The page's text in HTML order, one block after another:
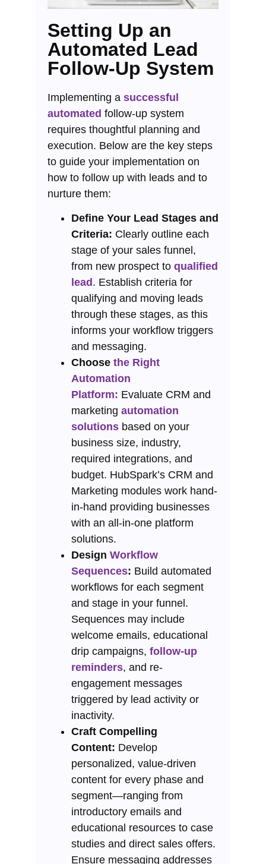
Setting Up an
Automated Lead
Follow-Up System
Implementing a successful
automated follow-up system
requires thoughtful planning and
execution. Below are the key steps
to guide your implementation on
how to follow up with leads and to
nurture them:
Define Your Lead Stages and
Criteria: Clearly outline each
stage of your sales funnel,
from new prospect to qualified
lead . Establish criteria for
qualifying and moving leads
through these stages, as this
informs your workflow triggers
and messaging.
Choose the Right
Automation
Platform: Evaluate CRM and
marketing automation
solutions based on your
business size, industry,
required integrations, and
budget. HubSpark’s CRM and
Marketing modules work hand-
in-hand providing businesses
with an all-in-one platform
solutions.
Design Workflow
Sequences: Build automated
workflows for each segment
and stage in your funnel.
Sequences may include
welcome emails, educational
drip campaigns, follow-up
reminders, and re-
engagement messages
triggered by lead activity or
inactivity.
Craft Compelling
Content: Develop
personalized, value-driven
content for every phase and
segment—ranging from
introductory emails and
educational resources to case
studies and direct sales offers.
Ensure messaging addresses